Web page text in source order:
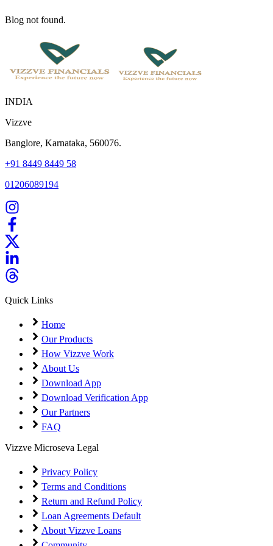
Blog not found.
INDIA
Vizzve
Banglore, Karnataka, 560076.
+91 8449 8449 58
01206089194
Quick Links
Home
Our Products
How Vizzve Work
About Us
Download App
Download Verification App
Our Partners
FAQ
Vizzve Microseva Legal
Privacy Policy
Terms and Conditions
Return and Refund Policy
Loan Agreements Default
About Vizzve Loans